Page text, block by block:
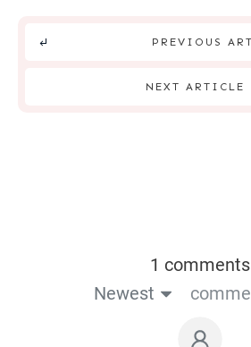
PREVIOUS
NEXT ARTICLE
1 comments
Newest